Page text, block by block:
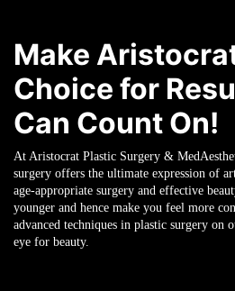
Make
Choice for
Can Count On!
At Aristocrat Plastic Surgery &
surgery offers the ultimate expression of
age-appropriate surgery and effective
younger and hence make you feel more
advanced techniques in plastic surgery on
eye for beauty.